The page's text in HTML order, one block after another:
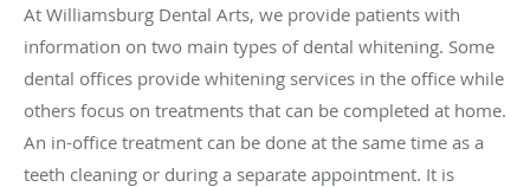
At Williamsburg Dental Arts, we provide patients with
information on two main types of dental whitening. Some
dental offices provide whitening services in the office while
others focus on treatments that can be completed at home.
An in-office treatment can be done at the same time as a
teeth cleaning or during a separate appointment. It is